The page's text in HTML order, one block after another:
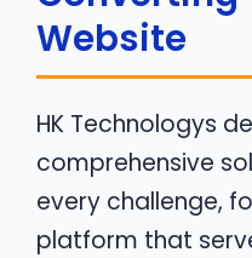
Website
HK Technologys
comprehensive
every challenge,
platform that